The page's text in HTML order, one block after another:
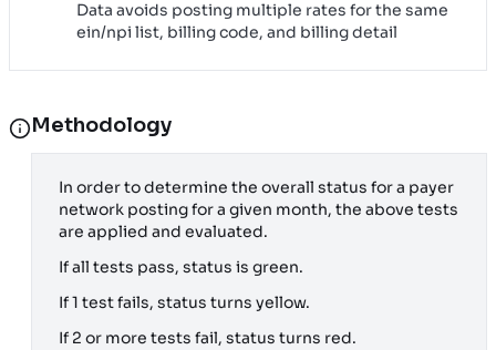
Data avoids posting multiple rates for the same
ein/npi list, billing code, and billing detail
Methodology
In order to determine the overall status for a payer
network posting for a given month, the above tests
are applied and evaluated.
If all tests pass, status is green.
If 1 test fails, status turns yellow.
If 2 or more tests fail, status turns red.